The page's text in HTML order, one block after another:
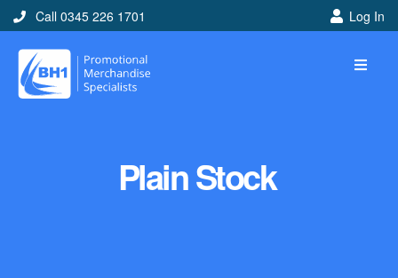
Call 0345 226 1701 Log In
Plain Stock